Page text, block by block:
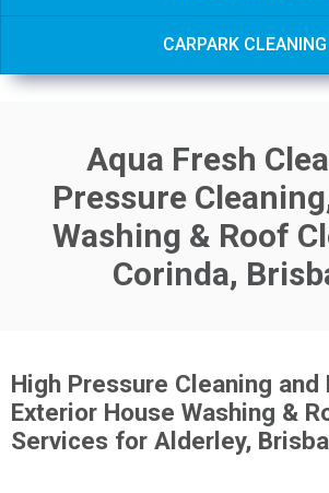
CARPARK CLEANING
Aqua Fresh
Pressure
Washing & Roof
Corinda,
High Pressure Cleaning and
Exterior House Washing &
Services for Alderley,